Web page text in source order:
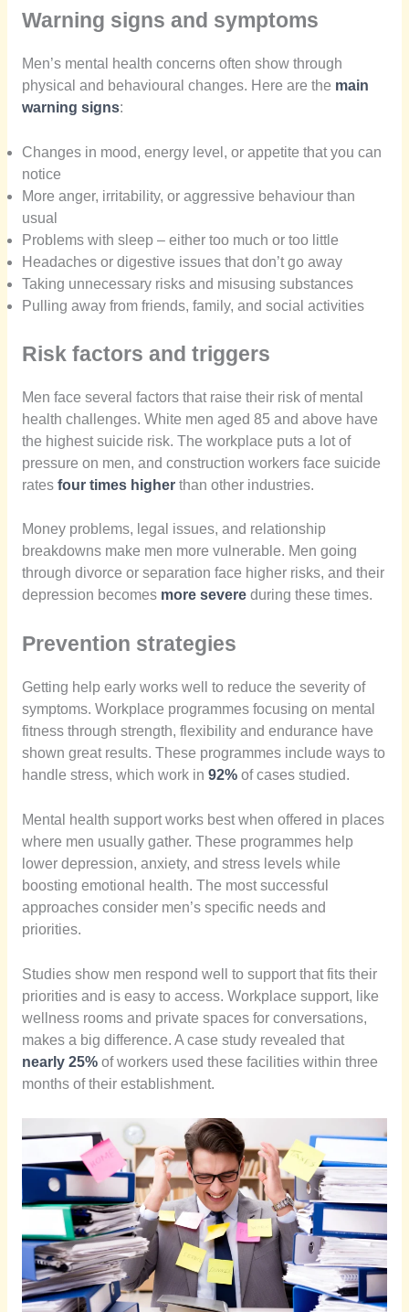
Warning signs and symptoms
Men’s mental health concerns often show through
physical and behavioural changes. Here are the main
warning signs:
Changes in mood, energy level, or appetite that you can
notice
More anger, irritability, or aggressive behaviour than
usual
Problems with sleep – either too much or too little
Headaches or digestive issues that don’t go away
Taking unnecessary risks and misusing substances
Pulling away from friends, family, and social activities
Risk factors and triggers
Men face several factors that raise their risk of mental
health challenges. White men aged 85 and above have
the highest suicide risk. The workplace puts a lot of
pressure on men, and construction workers face suicide
rates four times higherthan other industries.
Money problems, legal issues, and relationship
breakdowns make men more vulnerable. Men going
through divorce or separation face higher risks, and their
depression becomes more severeduring these times.
Prevention strategies
Getting help early works well to reduce the severity of
symptoms. Workplace programmes focusing on mental
fitness through strength, flexibility and endurance have
shown great results. These programmes include ways to
handle stress, which work in 92%of cases studied.
Mental health support works best when offered in places
where men usually gather. These programmes help
lower depression, anxiety, and stress levels while
boosting emotional health. The most successful
approaches consider men’s specific needs and
priorities.
Studies show men respond well to support that fits their
priorities and is easy to access. Workplace support, like
wellness rooms and private spaces for conversations,
makes a big difference. A case study revealed that
nearly 25%of workers used these facilities within three
months of their establishment.